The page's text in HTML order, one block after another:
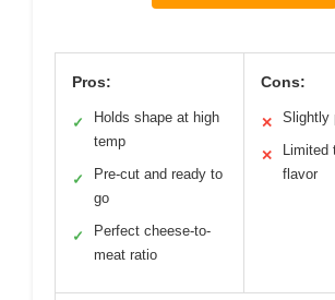
Pros:
✓
Holds shape at high
temp
✓
Pre-cut and ready to
go
✓
Perfect cheese-to-
meat ratio
Cons:
✕ Slightly
✕
Limited
flavor